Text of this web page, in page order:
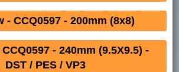
- CCQ0597 - 200mm (8x8)
- 240mm (9.5X9.5) -
DST / PES / VP3